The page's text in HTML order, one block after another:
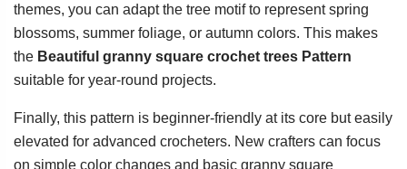
themes, you can adapt the tree motif to represent spring
blossoms, summer foliage, or autumn colors. This makes
the Beautiful granny square crochet trees Pattern
suitable for year-round projects.
Finally, this pattern is beginner-friendly at its core but easily
elevated for advanced crocheters. New crafters can focus
on simple color changes and basic granny square